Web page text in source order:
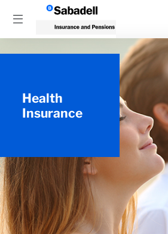
Health
Insurance